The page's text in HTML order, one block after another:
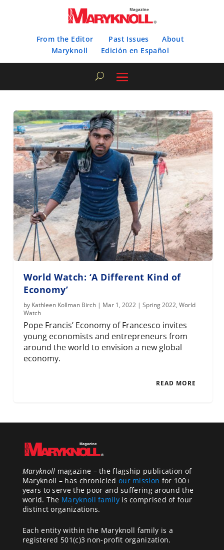
From the Editor Past Issues
About
Maryknoll
Edición en Español
World Watch: ‘A Different Kind of
Economy’
by Kathleen Kollman Birch | Mar 1, 2022 |Spring 2022,World
Watch
Pope Francis’ Economy of Francesco invites
young economists and entrepreneurs from
around the world to envision a new global
economy.
READ MORE
Maryknoll magazine – the flagship publication of
Maryknoll – has chronicled our mission for 100+
years to serve the poor and suffering around the
world. The Maryknoll familyis comprised of four
distinct organizations.
Each entity within the Maryknoll family is a
registered 501(c)3 non-profit organization.